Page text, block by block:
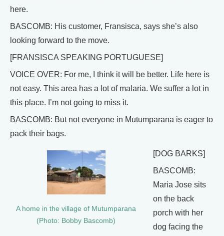
here.
BASCOMB: His customer, Fransisca, says she’s also
looking forward to the move.
[FRANSISCA SPEAKING PORTUGUESE]
VOICE OVER: For me, I think it will be better. Life here is
not easy. This area has a lot of malaria. We suffer a lot in
this place. I’m not going to miss it.
BASCOMB: But not everyone in Mutumparana is eager to
pack their bags.
A home in the village of Mutumparana
(Photo: Bobby Bascomb)
[DOG BARKS]
BASCOMB:
Maria Jose sits
on the back
porch with her
dog facing the